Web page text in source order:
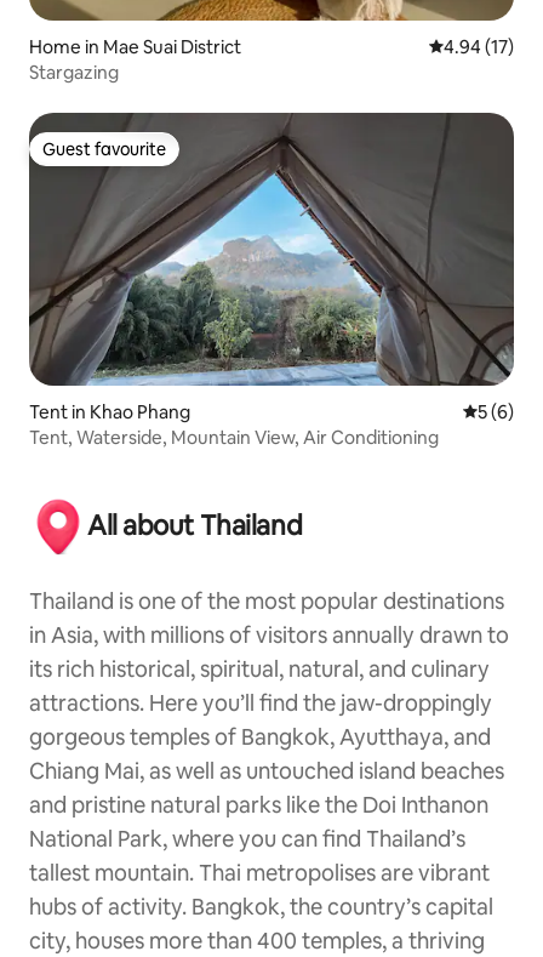
Home in Mae Suai District 4.94 out of 5
4.94 (17)
Stargazing
Guest favourite
Guest favourite
Tent in Khao Phang 5 out of
5 (6)
Tent, Waterside, Mountain View, Air Conditioning
All about Thailand
Thailand is one of the most popular destinations
in Asia, with millions of visitors annually drawn to
its rich historical, spiritual, natural, and culinary
attractions. Here you’ll find the jaw-droppingly
gorgeous temples of Bangkok, Ayutthaya, and
Chiang Mai, as well as untouched island beaches
and pristine natural parks like the Doi Inthanon
National Park, where you can find Thailand’s
tallest mountain. Thai metropolises are vibrant
hubs of activity. Bangkok, the country’s capital
city, houses more than 400 temples, a thriving